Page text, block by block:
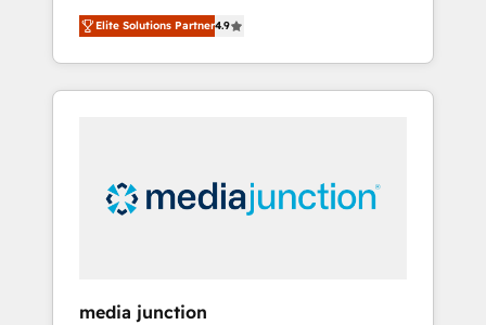
Customer Success We specialize in driving
revenue growth for companies across
industries through tailored marketing, sales,
and customer success strategies, utilizing
insights. Operating in five countries—Brazil,
UAE (Abu Dhabi/Dubai/Sharjah), Mexico,
Elite Solutions Partner4.9
media junction